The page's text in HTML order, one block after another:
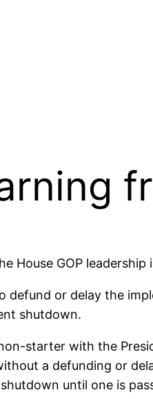
House GOP
defund or delay the
shutdown.
starter with the
a defunding or
until one is